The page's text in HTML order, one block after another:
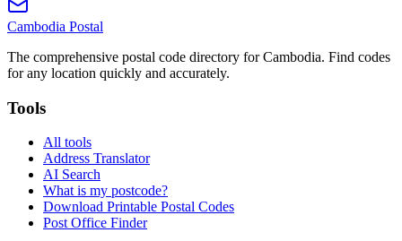
Cambodia Postal
The comprehensive postal code directory for Cambodia. Find codes
for any location quickly and accurately.
Tools
All tools
Address Translator
AI Search
What is my postcode?
Download Printable Postal Codes
Post Office Finder